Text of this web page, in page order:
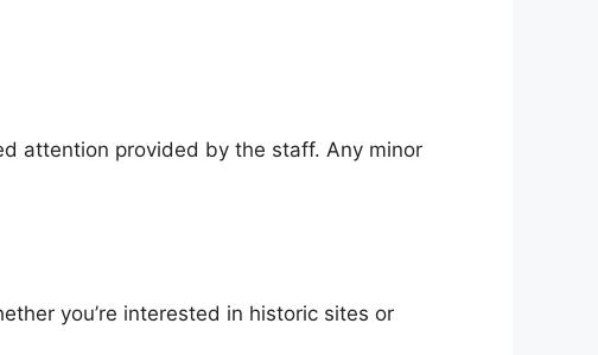
attention provided by the staff. Any minor
you’re interested in historic sites or